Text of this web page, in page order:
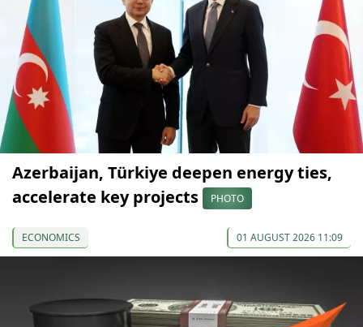
Azerbaijan, Türkiye deepen energy ties,
accelerate key projects
PHOTO
ECONOMICS 01 AUGUST 2026 11:09